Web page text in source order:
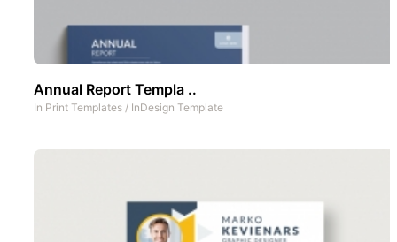
Annual Report Templa ..
In Print Templates / InDesign Template